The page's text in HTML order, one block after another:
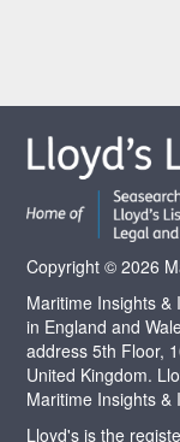
Copyright © 2026
Maritime Insights &
in England and
address 5th Floor,
United Kingdom.
Maritime Insights &
Lloyd's is the